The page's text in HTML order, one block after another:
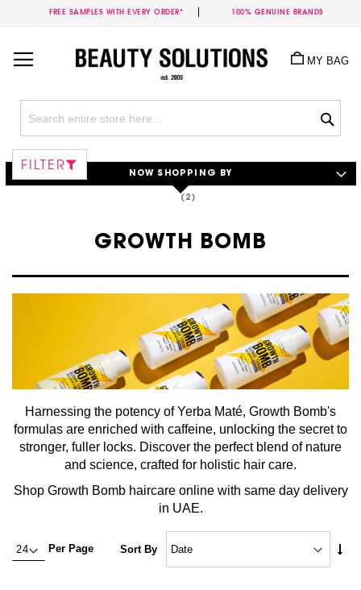
FREE SAMPLES WITH EVERY ORDER* 100% GENUINE BRANDS
Content
MY BAG
GROWTH BOMB
Harnessing the potency of Yerba Maté, Growth Bomb's
formulas are enriched with caffeine, unlocking the secret to
stronger, fuller locks. Discover the perfect blend of nature
and science, crafted for holistic hair care.
Shop Growth Bomb haircare online with same day delivery
in UAE.
Per Page Sort By
FILTER
NOW SHOPPING BY